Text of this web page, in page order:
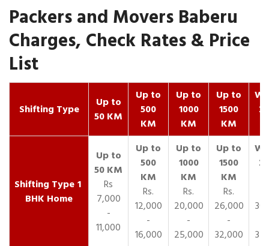
Packers and Movers Baberu
Charges, Check Rates & Price
List
Shifting Type
Up to
50 KM
Up to
500
KM
Up to
1000
KM
Up to
1500
KM
1
BHK Home
Rs
7,000
-
11,000
Rs.
12,000
-
16,000
Rs.
20,000
-
25,000
Rs.
26,000
-
32,000